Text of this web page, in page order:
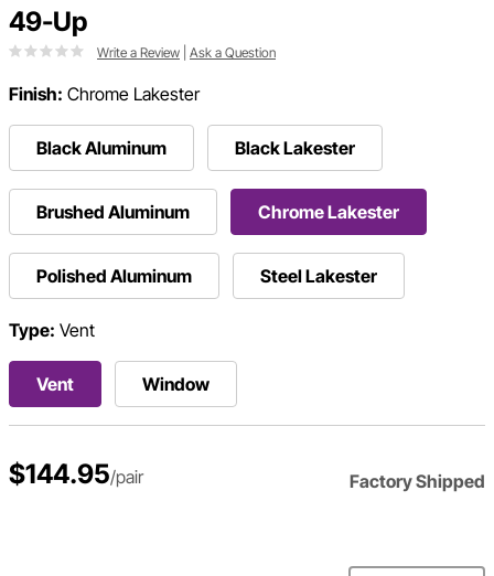
49-Up
Write a Review Ask a Question
Finish: Chrome Lakester
Black Aluminum Black Lakester
Brushed Aluminum Chrome Lakester
Polished Aluminum Steel Lakester
Type: Vent
Vent Window
$144.95/pair Factory Shipped